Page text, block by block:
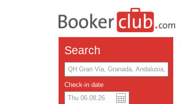
Search
Check-in date